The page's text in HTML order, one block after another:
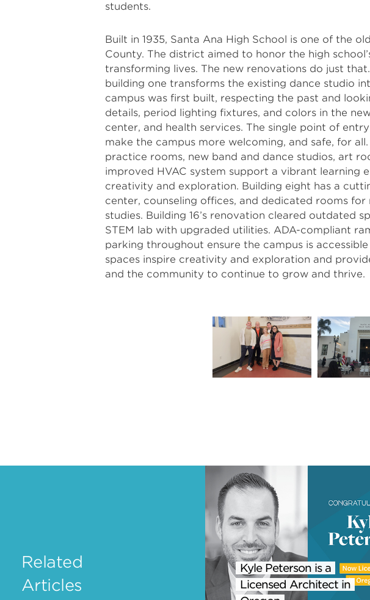
students.
Built in 1935, Santa Ana High School is one of the
County. The district aimed to honor the high
transforming lives. The new renovations do just
building one transforms the existing dance studio
campus was first built, respecting the past and
details, period lighting fixtures, and colors in the
center, and health services. The single point of
make the campus more welcoming, and safe, for
practice rooms, new band and dance studios, art
improved HVAC system support a vibrant learning
creativity and exploration. Building eight has a
center, counseling offices, and dedicated rooms for
studies. Building 16’s renovation cleared outdated
STEM lab with upgraded utilities. ADA-compliant
parking throughout ensure the campus is
spaces inspire creativity and exploration and
and the community to continue to grow and thrive.
Related
Articles
Kyle Peterson is a
Licensed Architect in